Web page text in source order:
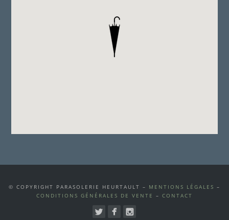
© COPYRIGHT PARASOLERIE HEURTAULT – MENTIONS LÉGALES –
CONDITIONS GÉNÉRALES DE VENTE – CONTACT